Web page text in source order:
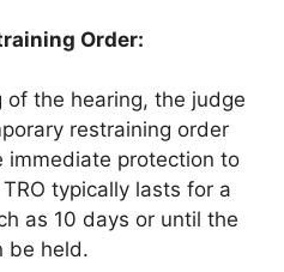
Order:
of the hearing, the judge
restraining order
immediate protection to
typically lasts for a
as 10 days or until the
be held.